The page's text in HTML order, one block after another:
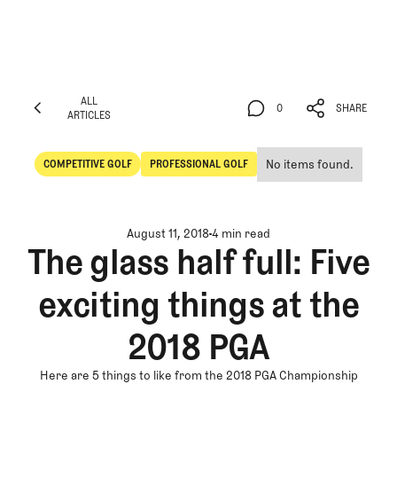
ALL
ARTICLES
COMPETITIVE GOLF
Competitive Golf
PROFESSIONAL GOLF
Professional Golf
No items found.
0
0
SHARE
SHARE
August 11, 20184 min read
The glass half full: Five
exciting things at the
2018 PGA
Here are 5 things to like from the 2018 PGA Championship